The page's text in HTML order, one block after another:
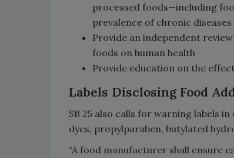
processed foods—including
prevalence of chronic
Provide an independent
foods on human health
Provide education on the
Labels Disclosing Food
SB 25 also calls for warning labels
dyes, propylparaben, butylated
“A food manufacturer shall ensure